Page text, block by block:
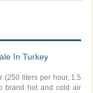
In Turkey
(250 liters per hour, 1.5
brand hot and cold air